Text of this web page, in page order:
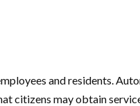
and residents.
may obtain